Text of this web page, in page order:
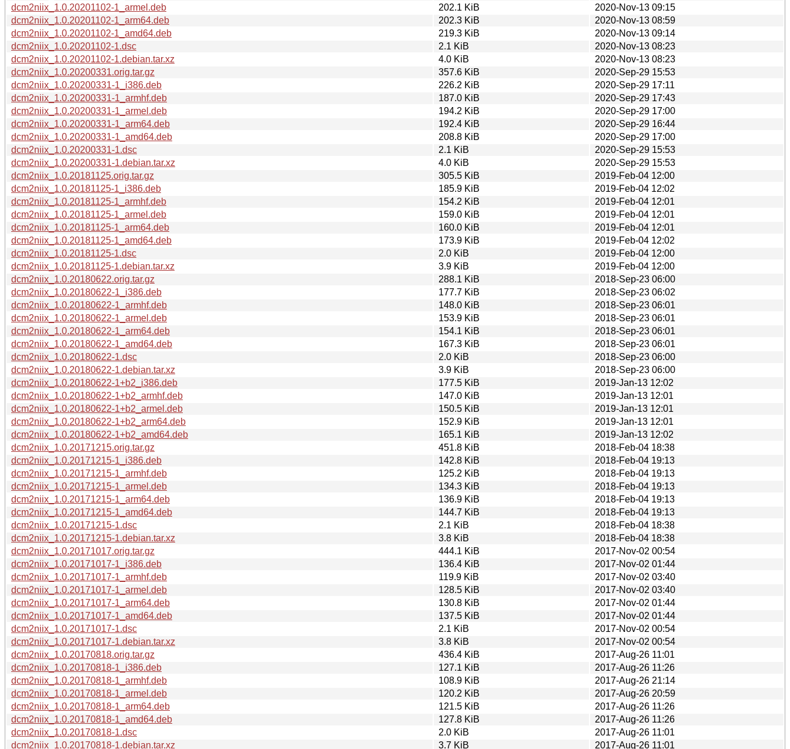
dcm2niix_1.0.20201102-1_armel.deb
202.1 KiB
2020-Nov-13 09:15
dcm2niix_1.0.20201102-1_arm64.deb
202.3 KiB
2020-Nov-13 08:59
dcm2niix_1.0.20201102-1_amd64.deb
219.3 KiB
2020-Nov-13 09:14
dcm2niix_1.0.20201102-1.dsc
2.1 KiB
2020-Nov-13 08:23
dcm2niix_1.0.20201102-1.debian.tar.xz
4.0 KiB
2020-Nov-13 08:23
dcm2niix_1.0.20200331.orig.tar.gz
357.6 KiB
2020-Sep-29 15:53
dcm2niix_1.0.20200331-1_i386.deb
226.2 KiB
2020-Sep-29 17:11
dcm2niix_1.0.20200331-1_armhf.deb
187.0 KiB
2020-Sep-29 17:43
dcm2niix_1.0.20200331-1_armel.deb
194.2 KiB
2020-Sep-29 17:00
dcm2niix_1.0.20200331-1_arm64.deb
192.4 KiB
2020-Sep-29 16:44
dcm2niix_1.0.20200331-1_amd64.deb
208.8 KiB
2020-Sep-29 17:00
dcm2niix_1.0.20200331-1.dsc
2.1 KiB
2020-Sep-29 15:53
dcm2niix_1.0.20200331-1.debian.tar.xz
4.0 KiB
2020-Sep-29 15:53
dcm2niix_1.0.20181125.orig.tar.gz
305.5 KiB
2019-Feb-04 12:00
dcm2niix_1.0.20181125-1_i386.deb
185.9 KiB
2019-Feb-04 12:02
dcm2niix_1.0.20181125-1_armhf.deb
154.2 KiB
2019-Feb-04 12:01
dcm2niix_1.0.20181125-1_armel.deb
159.0 KiB
2019-Feb-04 12:01
dcm2niix_1.0.20181125-1_arm64.deb
160.0 KiB
2019-Feb-04 12:01
dcm2niix_1.0.20181125-1_amd64.deb
173.9 KiB
2019-Feb-04 12:02
dcm2niix_1.0.20181125-1.dsc
2.0 KiB
2019-Feb-04 12:00
dcm2niix_1.0.20181125-1.debian.tar.xz
3.9 KiB
2019-Feb-04 12:00
dcm2niix_1.0.20180622.orig.tar.gz
288.1 KiB
2018-Sep-23 06:00
dcm2niix_1.0.20180622-1_i386.deb
177.7 KiB
2018-Sep-23 06:02
dcm2niix_1.0.20180622-1_armhf.deb
148.0 KiB
2018-Sep-23 06:01
dcm2niix_1.0.20180622-1_armel.deb
153.9 KiB
2018-Sep-23 06:01
dcm2niix_1.0.20180622-1_arm64.deb
154.1 KiB
2018-Sep-23 06:01
dcm2niix_1.0.20180622-1_amd64.deb
167.3 KiB
2018-Sep-23 06:01
dcm2niix_1.0.20180622-1.dsc
2.0 KiB
2018-Sep-23 06:00
dcm2niix_1.0.20180622-1.debian.tar.xz
3.9 KiB
2018-Sep-23 06:00
dcm2niix_1.0.20180622-1+b2_i386.deb
177.5 KiB
2019-Jan-13 12:02
dcm2niix_1.0.20180622-1+b2_armhf.deb
147.0 KiB
2019-Jan-13 12:01
dcm2niix_1.0.20180622-1+b2_armel.deb
150.5 KiB
2019-Jan-13 12:01
dcm2niix_1.0.20180622-1+b2_arm64.deb
152.9 KiB
2019-Jan-13 12:01
dcm2niix_1.0.20180622-1+b2_amd64.deb
165.1 KiB
2019-Jan-13 12:02
dcm2niix_1.0.20171215.orig.tar.gz
451.8 KiB
2018-Feb-04 18:38
dcm2niix_1.0.20171215-1_i386.deb
142.8 KiB
2018-Feb-04 19:13
dcm2niix_1.0.20171215-1_armhf.deb
125.2 KiB
2018-Feb-04 19:13
dcm2niix_1.0.20171215-1_armel.deb
134.3 KiB
2018-Feb-04 19:13
dcm2niix_1.0.20171215-1_arm64.deb
136.9 KiB
2018-Feb-04 19:13
dcm2niix_1.0.20171215-1_amd64.deb
144.7 KiB
2018-Feb-04 19:13
dcm2niix_1.0.20171215-1.dsc
2.1 KiB
2018-Feb-04 18:38
dcm2niix_1.0.20171215-1.debian.tar.xz
3.8 KiB
2018-Feb-04 18:38
dcm2niix_1.0.20171017.orig.tar.gz
444.1 KiB
2017-Nov-02 00:54
dcm2niix_1.0.20171017-1_i386.deb
136.4 KiB
2017-Nov-02 01:44
dcm2niix_1.0.20171017-1_armhf.deb
119.9 KiB
2017-Nov-02 03:40
dcm2niix_1.0.20171017-1_armel.deb
128.5 KiB
2017-Nov-02 03:40
dcm2niix_1.0.20171017-1_arm64.deb
130.8 KiB
2017-Nov-02 01:44
dcm2niix_1.0.20171017-1_amd64.deb
137.5 KiB
2017-Nov-02 01:44
dcm2niix_1.0.20171017-1.dsc
2.1 KiB
2017-Nov-02 00:54
dcm2niix_1.0.20171017-1.debian.tar.xz
3.8 KiB
2017-Nov-02 00:54
dcm2niix_1.0.20170818.orig.tar.gz
436.4 KiB
2017-Aug-26 11:01
dcm2niix_1.0.20170818-1_i386.deb
127.1 KiB
2017-Aug-26 11:26
dcm2niix_1.0.20170818-1_armhf.deb
108.9 KiB
2017-Aug-26 21:14
dcm2niix_1.0.20170818-1_armel.deb
120.2 KiB
2017-Aug-26 20:59
dcm2niix_1.0.20170818-1_arm64.deb
121.5 KiB
2017-Aug-26 11:26
dcm2niix_1.0.20170818-1_amd64.deb
127.8 KiB
2017-Aug-26 11:26
dcm2niix_1.0.20170818-1.dsc
2.0 KiB
2017-Aug-26 11:01
dcm2niix_1.0.20170818-1.debian.tar.xz
3.7 KiB 2017-Aug-26 11:01